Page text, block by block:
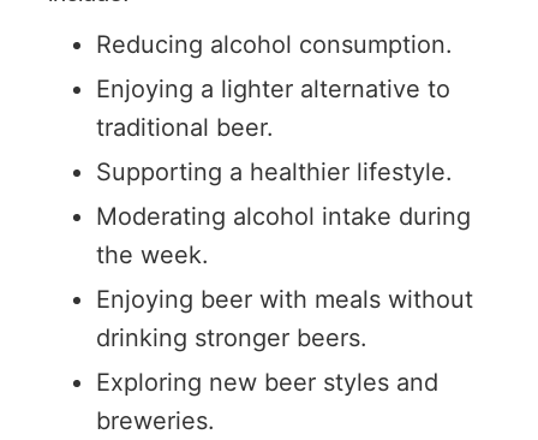
Reducing alcohol consumption.
Enjoying a lighter alternative to
traditional beer.
Supporting a healthier lifestyle.
Moderating alcohol intake during
the week.
Enjoying beer with meals without
drinking stronger beers.
Exploring new beer styles and
breweries.